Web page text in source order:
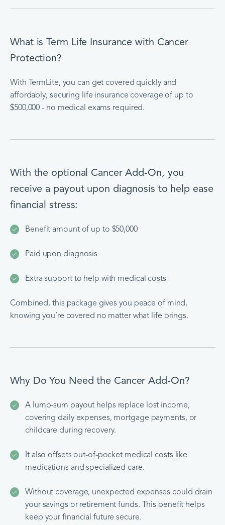
What is Term Life Insurance with Cancer
Protection?
With TermLite, you can get covered quickly and
affordably, securing life insurance coverage of up to
$500,000 - no medical exams required.
With the optional Cancer Add-On, you
receive a payout upon diagnosis to help ease
financial stress:
Benefit amount of up to $50,000
Paid upon diagnosis
Extra support to help with medical costs
Combined, this package gives you peace of mind,
knowing you’re covered no matter what life brings.
Why Do You Need the Cancer Add-On?
A lump-sum payout helps replace lost income,
covering daily expenses, mortgage payments, or
childcare during recovery.
It also offsets out-of-pocket medical costs like
medications and specialized care.
Without coverage, unexpected expenses could drain
your savings or retirement funds. This benefit helps
keep your financial future secure.